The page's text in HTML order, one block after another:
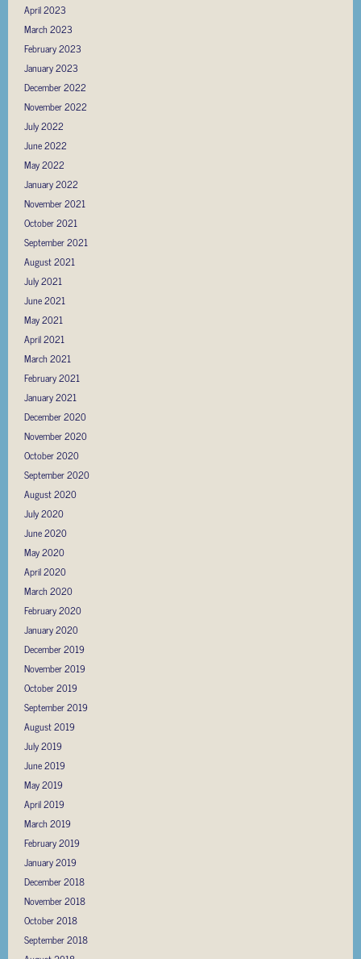
April 2023
March 2023
February 2023
January 2023
December 2022
November 2022
July 2022
June 2022
May 2022
January 2022
November 2021
October 2021
September 2021
August 2021
July 2021
June 2021
May 2021
April 2021
March 2021
February 2021
January 2021
December 2020
November 2020
October 2020
September 2020
August 2020
July 2020
June 2020
May 2020
April 2020
March 2020
February 2020
January 2020
December 2019
November 2019
October 2019
September 2019
August 2019
July 2019
June 2019
May 2019
April 2019
March 2019
February 2019
January 2019
December 2018
November 2018
October 2018
September 2018